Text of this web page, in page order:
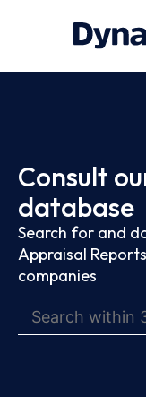
Consult
database
Search for and
Appraisal
companies